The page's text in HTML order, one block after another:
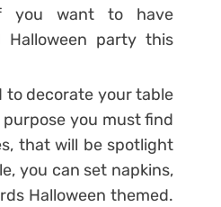
you want to have
party this
to decorate your table
you must find
that will be spotlight
you can set napkins,
Halloween themed.